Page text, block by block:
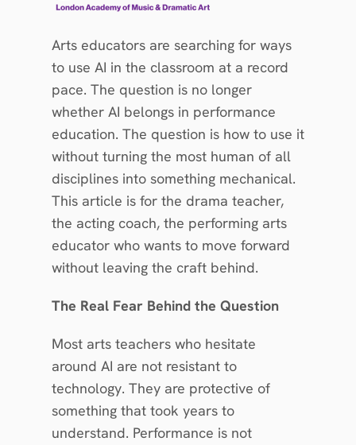
Arts educators are searching for ways
to use AI in the classroom at a record
pace. The question is no longer
whether AI belongs in performance
education. The question is how to use it
without turning the most human of all
disciplines into something mechanical.
This article is for the drama teacher,
the acting coach, the performing arts
educator who wants to move forward
without leaving the craft behind.
The Real Fear Behind the Question
Most arts teachers who hesitate
around AI are not resistant to
technology. They are protective of
something that took years to
understand. Performance is not